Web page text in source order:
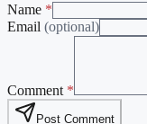
Name *
Email (optional)
Comment *
Post Comment